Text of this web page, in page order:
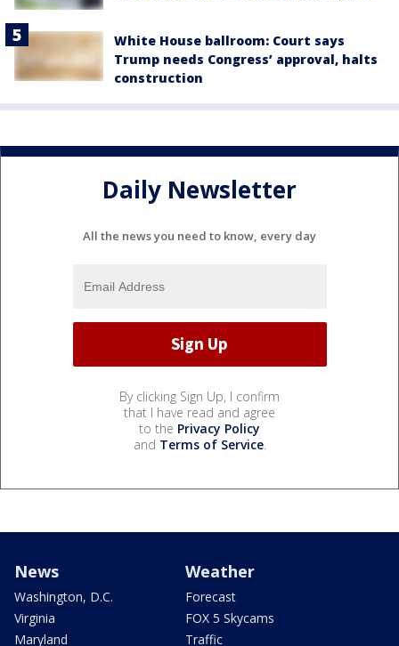
White House ballroom: Court says
Trump needs Congress’ approval, halts
construction
Daily Newsletter
All the news you need to know, every day
By clicking Sign Up, I confirm
that I have read and agree
to the Privacy Policy
and Terms of Service.
News
Washington, D.C.
Virginia
Maryland
Weather
Forecast
FOX 5 Skycams
Traffic